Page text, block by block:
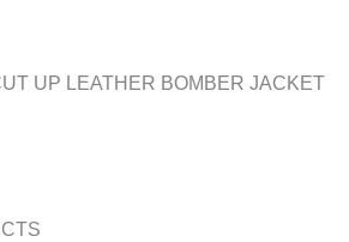
UP LEATHER BOMBER JACKET